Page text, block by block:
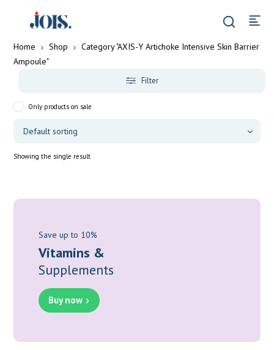
Home Shop
Category "AXIS-Y Artichoke Intensive Skin Barrier
Ampoule"
Filter
Only products on sale
Showing the single result
Save up to 10%
Vitamins &
Supplements
Buy now